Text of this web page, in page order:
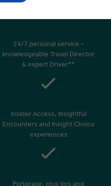
24/7 personal service –
knowledgeable Travel Director
& expert Driver**
Insider Access, Insightful
Encounters and Insight Choice
experiences
Porterage, plus tips and